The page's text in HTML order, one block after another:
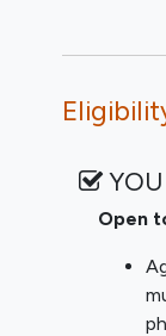
may be
receive
Open